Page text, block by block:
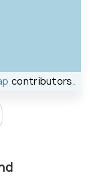
contributors.